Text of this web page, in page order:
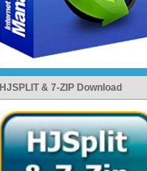
HJSPLIT & 7-ZIP Download